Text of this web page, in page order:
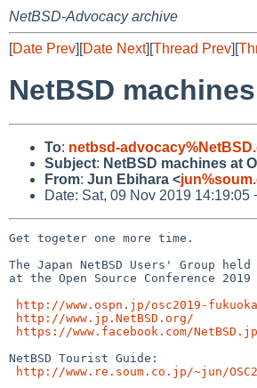
NetBSD-Advocacy archive
[Date Prev][Date Next][Thread Prev][
NetBSD
To: netbsd-
Subject: NetBSD machines at
From: Jun Ebihara <
Date: Sat, 09 Nov 2019 14:19:05
Get togeter one more time.
The Japan NetBSD Users' Group held
at the Open Source Conference 2019
http://www.ospn.jp/osc2019-
http://www.jp.NetBSD.org/
https://www.facebook.com/
NetBSD Tourist Guide:
http://www.re.soum.co.jp/~jun/